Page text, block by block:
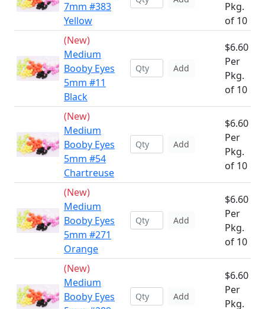
7mm #383
Yellow
Pkg.
of 10
(New)
Medium
Booby Eyes
5mm #11
Black
Add
$6.60
Per
Pkg.
of 10
(New)
Medium
Booby Eyes
5mm #54
Chartreuse
Add
$6.60
Per
Pkg.
of 10
(New)
Medium
Booby Eyes
5mm #271
Orange
Add
$6.60
Per
Pkg.
of 10
(New)
Medium
Booby Eyes
Add
$6.60
Per
Pkg.